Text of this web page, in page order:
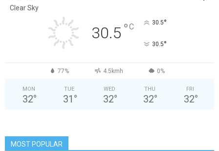
Clear Sky
30.5 °C 30.5°
30.5°
77% 4.5kmh 0%
MON
32°
TUE
31 °
WED
32°
THU
32°
FRI
32°
MOST POPULAR